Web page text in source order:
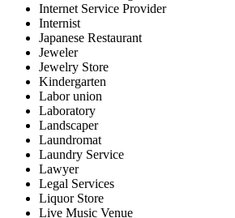
Internet Service Provider
Internist
Japanese Restaurant
Jeweler
Jewelry Store
Kindergarten
Labor union
Laboratory
Landscaper
Laundromat
Laundry Service
Lawyer
Legal Services
Liquor Store
Live Music Venue